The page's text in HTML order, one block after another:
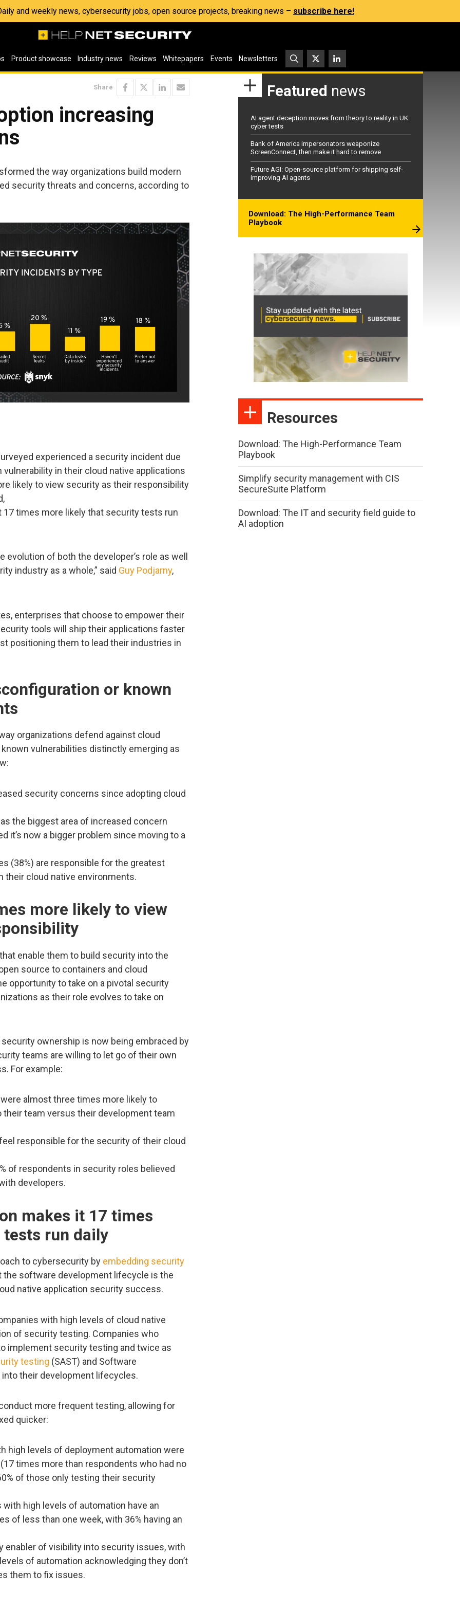
and weekly news, cybersecurity jobs, open source projects, breaking news – subscribe here!
Product showcase Industry news Reviews Whitepapers Events Newsletters
Share
increasing
the way organizations build modern
security threats and concerns, according to
experienced a security incident due
in their cloud native applications
likely to view security as their responsibility
17 times more likely that security tests run
evolution of both the developer’s role as well
industry as a whole,” said Guy Podjarny,
enterprises that choose to empower their
tools will ship their applications faster
positioning them to lead their industries in
or known
organizations defend against cloud
vulnerabilities distinctly emerging as
security concerns since adopting cloud
the biggest area of increased concern
it’s now a bigger problem since moving to a
(38%) are responsible for the greatest
cloud native environments.
more likely to view
enable them to build security into the
source to containers and cloud
opportunity to take on a pivotal security
as their role evolves to take on
ownership is now being embraced by
teams are willing to let go of their own
For example:
almost three times more likely to
team versus their development team
responsible for the security of their cloud
of respondents in security roles believed
developers.
makes it 17 times
run daily
to cybersecurity by embedding security
software development lifecycle is the
native application security success.
with high levels of cloud native
of security testing. Companies who
implement security testing and twice as
testing (SAST) and Software
their development lifecycles.
more frequent testing, allowing for
quicker:
high levels of deployment automation were
times more than respondents who had no
of those only testing their security
high levels of automation have an
of less than one week, with 36% having an
enabler of visibility into security issues, with
of automation acknowledging they don’t
them to fix issues.
Featured news
AI agent deception moves from theory to reality in UK
cyber tests
Bank of America impersonators weaponize
ScreenConnect, then make it hard to remove
Future AGI: Open-source platform for shipping self-
improving AI agents
Download: The High-Performance Team
Playbook
Resources
Download: The High-Performance Team
Playbook
Simplify security management with CIS
SecureSuite Platform
Download: The IT and security field guide to
AI adoption